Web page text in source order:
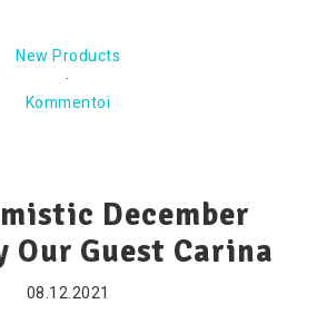
New Products
·
Kommentoi
December
Our Guest Carina
08.12.2021